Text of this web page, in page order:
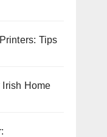
Tips
Home